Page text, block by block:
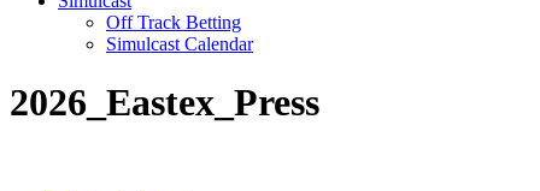
Off Track Betting
Simulcast Calendar
2026_Eastex_Press